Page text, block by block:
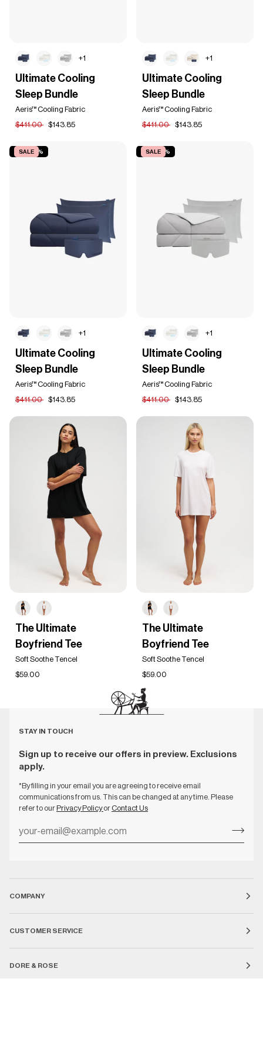
+1
Cooling
Sleep
Ultimate Cooling
Sleep Bundle
Aeris™ Cooling Fabric
$411.00
$143.85
+1
Cooling
Sleep
Ultimate Cooling
Sleep Bundle
Aeris™ Cooling Fabric
$411.00
$143.85
SAVE 65%
SALE
+1
Cooling
Sleep
Ultimate Cooling
Sleep Bundle
Aeris™ Cooling Fabric
$411.00
$143.85
SAVE 65%
SALE
+1
Cooling
Sleep
Ultimate Cooling
Sleep Bundle
Aeris™ Cooling Fabric
$411.00
$143.85
Ultimate
Boyfriend
The Ultimate
Boyfriend Tee
Soft Soothe Tencel
$59.00
Ultimate
Boyfriend
The Ultimate
Boyfriend Tee
Soft Soothe Tencel
$59.00
STAY IN TOUCH
Sign up to receive our offers in preview. Exclusions
apply.
*By filling in your email you are agreeing to receive email
communications from us. This can be changed at any time. Please
refer to our Privacy PolicyorContact Us
COMPANY
CUSTOMER SERVICE
DORE & ROSE